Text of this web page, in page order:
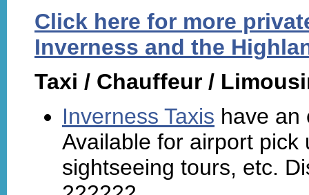
Click here for more
Inverness and the
Taxi / Chauffeur /
Inverness Taxis have an
Available for airport
sightseeing tours, etc.